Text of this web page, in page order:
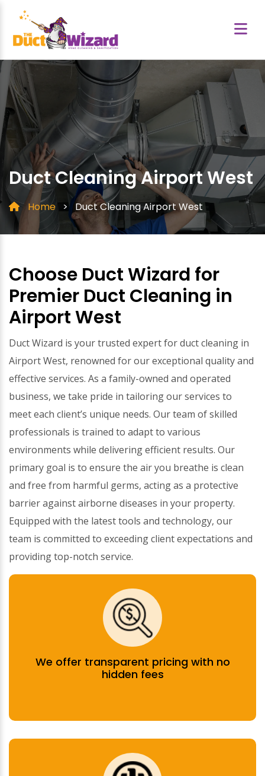
Duct Cleaning Airport West
Home >Duct Cleaning Airport West
Choose Duct Wizard for
Premier Duct Cleaning in
Airport West
Duct Wizard is your trusted expert for duct cleaning in
Airport West, renowned for our exceptional quality and
effective services. As a family-owned and operated
business, we take pride in tailoring our services to
meet each client’s unique needs. Our team of skilled
professionals is trained to adapt to various
environments while delivering efficient results. Our
primary goal is to ensure the air you breathe is clean
and free from harmful germs, acting as a protective
barrier against airborne diseases in your property.
Equipped with the latest tools and technology, our
team is committed to exceeding client expectations and
providing top-notch service.
We offer transparent pricing with no
hidden fees